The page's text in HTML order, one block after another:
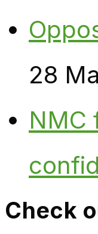
28
NMC
Check